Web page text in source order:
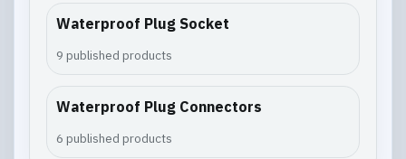
Waterproof Plug Socket
9 published products
Waterproof Plug Connectors
6 published products